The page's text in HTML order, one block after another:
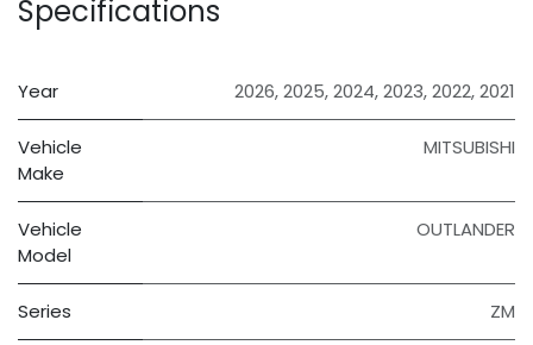
Specifications
Year 2026,2025,2024,2023,2022,2021
Vehicle
Make
MITSUBISHI
Vehicle
Model
OUTLANDER
Series ZM